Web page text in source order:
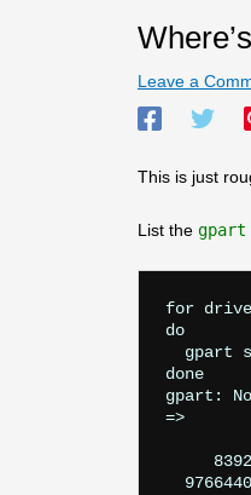
Leave a
This is just
List the gpart
for
do
gpart
done
gpart:
=>